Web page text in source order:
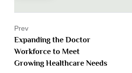
Expanding the Doctor
Workforce to Meet
Growing Healthcare Needs
Prev